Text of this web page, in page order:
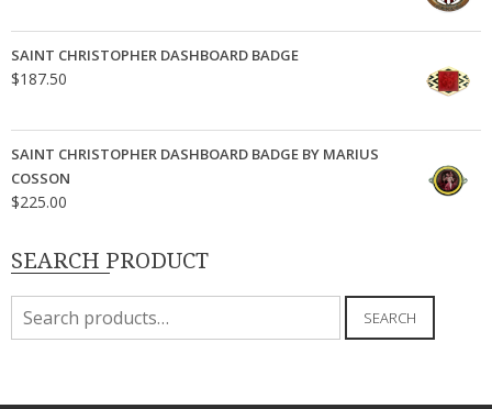
SAINT CHRISTOPHER DASHBOARD BADGE
$187.50
SAINT CHRISTOPHER DASHBOARD BADGE BY MARIUS
COSSON
$225.00
SEARCH PRODUCT
Search
for:
SEARCH